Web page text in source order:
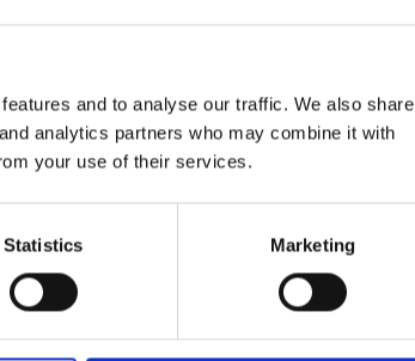
and to analyse our traffic. We also share
analytics partners who may combine it with
your use of their services.
Statistics Marketing